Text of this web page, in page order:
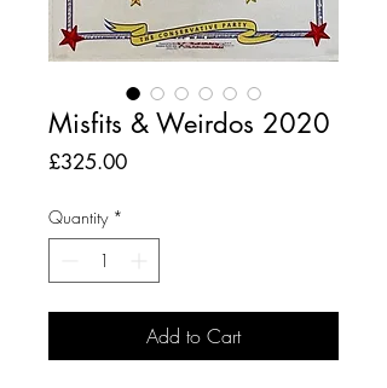
Misfits & Weirdos 2020
£325.00Price
Quantity *
Add to Cart